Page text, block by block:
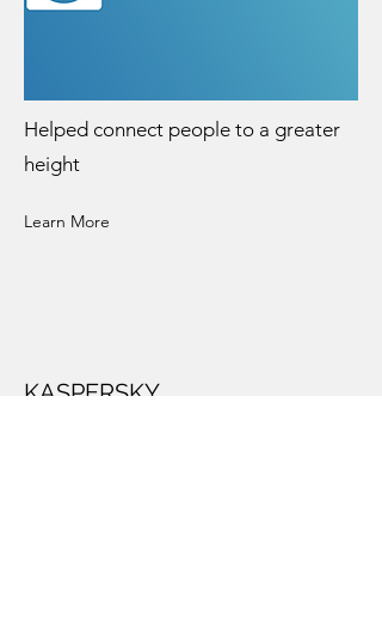
Helped connect people to a greater
height
Learn More
KASPERSKY